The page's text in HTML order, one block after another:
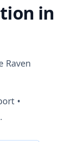
in
Raven
•